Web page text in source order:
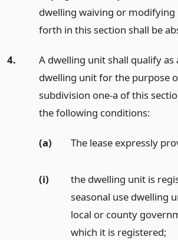
dwelling waiving or modifying
forth in this section shall be
4.
A dwelling unit shall qualify as
dwelling unit for the purpose
subdivision one-a of this
the following conditions:
(a) The lease expressly
(i)
the dwelling unit is
seasonal use dwelling
local or county
which it is registered;